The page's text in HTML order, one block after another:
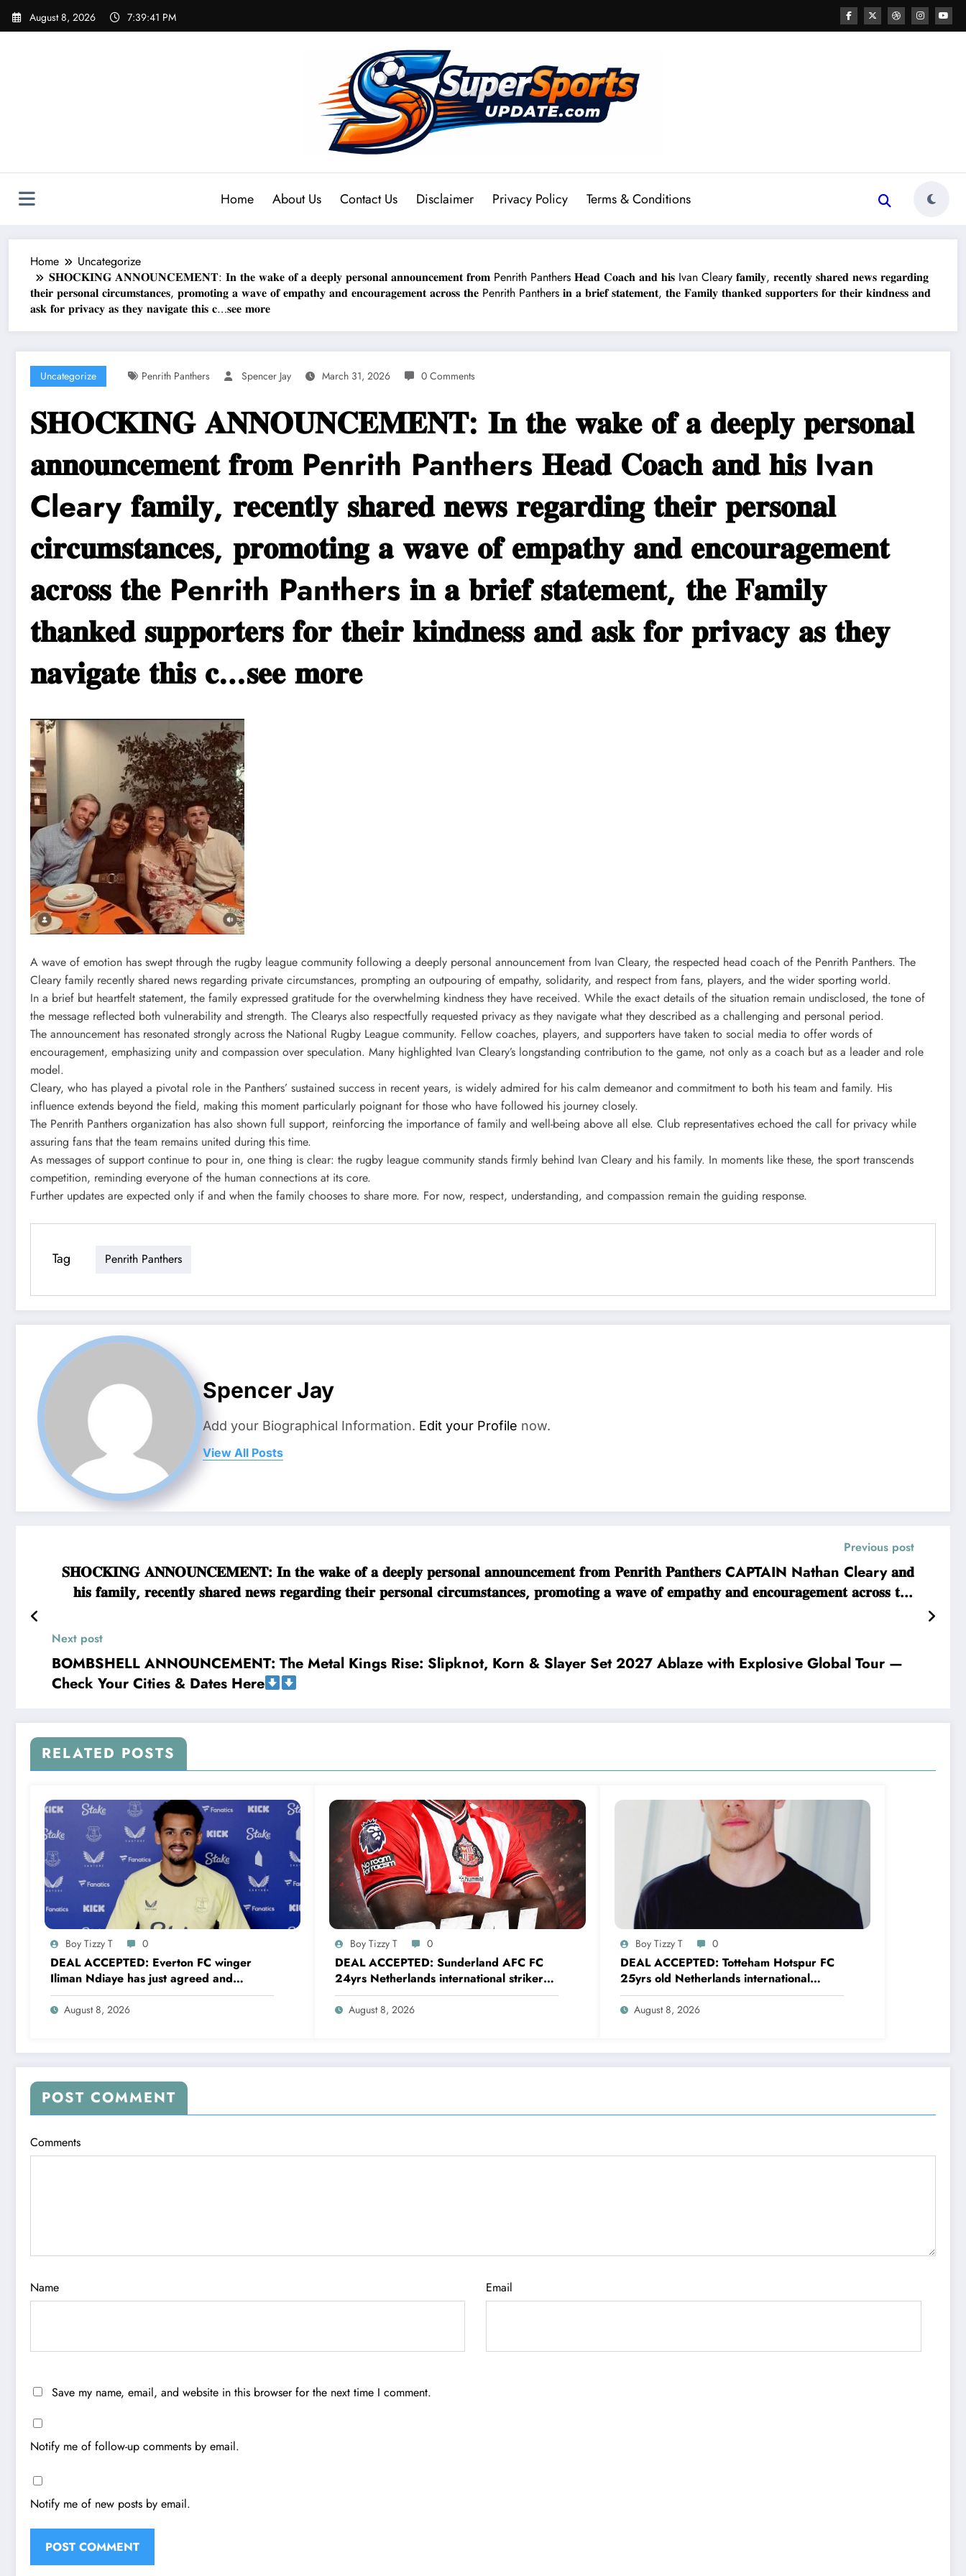
Skip
August 8, 2026 7:39:42 PM
Home About Us Contact Us Disclaimer Privacy Policy Terms & Conditions
Home
Uncategorize
𝐒𝐇𝐎𝐂𝐊𝐈𝐍𝐆 𝐀𝐍𝐍𝐎𝐔𝐍𝐂𝐄𝐌𝐄𝐍𝐓: 𝐈𝐧 𝐭𝐡𝐞 𝐰𝐚𝐤𝐞 𝐨𝐟 𝐚 𝐝𝐞𝐞𝐩𝐥𝐲 𝐩𝐞𝐫𝐬𝐨𝐧𝐚𝐥 𝐚𝐧𝐧𝐨𝐮𝐧𝐜𝐞𝐦𝐞𝐧𝐭 𝐟𝐫𝐨𝐦 Penrith Panthers 𝐇𝐞𝐚𝐝 𝐂𝐨𝐚𝐜𝐡 𝐚𝐧𝐝 𝐡𝐢𝐬 Ivan Cleary 𝐟𝐚𝐦𝐢𝐥𝐲, 𝐫𝐞𝐜𝐞𝐧𝐭𝐥𝐲 𝐬𝐡𝐚𝐫𝐞𝐝 𝐧𝐞𝐰𝐬 𝐫𝐞𝐠𝐚𝐫𝐝𝐢𝐧𝐠
𝐭𝐡𝐞𝐢𝐫 𝐩𝐞𝐫𝐬𝐨𝐧𝐚𝐥 𝐜𝐢𝐫𝐜𝐮𝐦𝐬𝐭𝐚𝐧𝐜𝐞𝐬, 𝐩𝐫𝐨𝐦𝐨𝐭𝐢𝐧𝐠 𝐚 𝐰𝐚𝐯𝐞 𝐨𝐟 𝐞𝐦𝐩𝐚𝐭𝐡𝐲 𝐚𝐧𝐝 𝐞𝐧𝐜𝐨𝐮𝐫𝐚𝐠𝐞𝐦𝐞𝐧𝐭 𝐚𝐜𝐫𝐨𝐬𝐬 𝐭𝐡𝐞 Penrith Panthers 𝐢𝐧 𝐚 𝐛𝐫𝐢𝐞𝐟 𝐬𝐭𝐚𝐭𝐞𝐦𝐞𝐧𝐭, 𝐭𝐡𝐞 𝐅𝐚𝐦𝐢𝐥𝐲 𝐭𝐡𝐚𝐧𝐤𝐞𝐝 𝐬𝐮𝐩𝐩𝐨𝐫𝐭𝐞𝐫𝐬 𝐟𝐨𝐫 𝐭𝐡𝐞𝐢𝐫 𝐤𝐢𝐧𝐝𝐧𝐞𝐬𝐬 𝐚𝐧𝐝
𝐚𝐬𝐤 𝐟𝐨𝐫 𝐩𝐫𝐢𝐯𝐚𝐜𝐲 𝐚𝐬 𝐭𝐡𝐞𝐲 𝐧𝐚𝐯𝐢𝐠𝐚𝐭𝐞 𝐭𝐡𝐢𝐬 𝐜…𝐬𝐞𝐞 𝐦𝐨𝐫𝐞
Uncategorize Penrith Panthers Spencer Jay March 31, 2026 0 Comments
𝐒𝐇𝐎𝐂𝐊𝐈𝐍𝐆 𝐀𝐍𝐍𝐎𝐔𝐍𝐂𝐄𝐌𝐄𝐍𝐓: 𝐈𝐧 𝐭𝐡𝐞 𝐰𝐚𝐤𝐞 𝐨𝐟 𝐚 𝐝𝐞𝐞𝐩𝐥𝐲 𝐩𝐞𝐫𝐬𝐨𝐧𝐚𝐥
𝐚𝐧𝐧𝐨𝐮𝐧𝐜𝐞𝐦𝐞𝐧𝐭 𝐟𝐫𝐨𝐦 Penrith Panthers 𝐇𝐞𝐚𝐝 𝐂𝐨𝐚𝐜𝐡 𝐚𝐧𝐝 𝐡𝐢𝐬 Ivan
Cleary 𝐟𝐚𝐦𝐢𝐥𝐲, 𝐫𝐞𝐜𝐞𝐧𝐭𝐥𝐲 𝐬𝐡𝐚𝐫𝐞𝐝 𝐧𝐞𝐰𝐬 𝐫𝐞𝐠𝐚𝐫𝐝𝐢𝐧𝐠 𝐭𝐡𝐞𝐢𝐫 𝐩𝐞𝐫𝐬𝐨𝐧𝐚𝐥
𝐜𝐢𝐫𝐜𝐮𝐦𝐬𝐭𝐚𝐧𝐜𝐞𝐬, 𝐩𝐫𝐨𝐦𝐨𝐭𝐢𝐧𝐠 𝐚 𝐰𝐚𝐯𝐞 𝐨𝐟 𝐞𝐦𝐩𝐚𝐭𝐡𝐲 𝐚𝐧𝐝 𝐞𝐧𝐜𝐨𝐮𝐫𝐚𝐠𝐞𝐦𝐞𝐧𝐭
𝐚𝐜𝐫𝐨𝐬𝐬 𝐭𝐡𝐞 Penrith Panthers 𝐢𝐧 𝐚 𝐛𝐫𝐢𝐞𝐟 𝐬𝐭𝐚𝐭𝐞𝐦𝐞𝐧𝐭, 𝐭𝐡𝐞 𝐅𝐚𝐦𝐢𝐥𝐲
𝐭𝐡𝐚𝐧𝐤𝐞𝐝 𝐬𝐮𝐩𝐩𝐨𝐫𝐭𝐞𝐫𝐬 𝐟𝐨𝐫 𝐭𝐡𝐞𝐢𝐫 𝐤𝐢𝐧𝐝𝐧𝐞𝐬𝐬 𝐚𝐧𝐝 𝐚𝐬𝐤 𝐟𝐨𝐫 𝐩𝐫𝐢𝐯𝐚𝐜𝐲 𝐚𝐬 𝐭𝐡𝐞𝐲
𝐧𝐚𝐯𝐢𝐠𝐚𝐭𝐞 𝐭𝐡𝐢𝐬 𝐜…𝐬𝐞𝐞 𝐦𝐨𝐫𝐞
A wave of emotion has swept through the rugby league community following a deeply personal announcement from Ivan Cleary, the respected head coach of the Penrith Panthers. The
Cleary family recently shared news regarding private circumstances, prompting an outpouring of empathy, solidarity, and respect from fans, players, and the wider sporting world.
In a brief but heartfelt statement, the family expressed gratitude for the overwhelming kindness they have received. While the exact details of the situation remain undisclosed, the tone of
the message reflected both vulnerability and strength. The Clearys also respectfully requested privacy as they navigate what they described as a challenging and personal period.
The announcement has resonated strongly across the National Rugby League community. Fellow coaches, players, and supporters have taken to social media to offer words of
encouragement, emphasizing unity and compassion over speculation. Many highlighted Ivan Cleary’s longstanding contribution to the game, not only as a coach but as a leader and role
model.
Cleary, who has played a pivotal role in the Panthers’ sustained success in recent years, is widely admired for his calm demeanor and commitment to both his team and family. His
influence extends beyond the field, making this moment particularly poignant for those who have followed his journey closely.
The Penrith Panthers organization has also shown full support, reinforcing the importance of family and well-being above all else. Club representatives echoed the call for privacy while
assuring fans that the team remains united during this time.
As messages of support continue to pour in, one thing is clear: the rugby league community stands firmly behind Ivan Cleary and his family. In moments like these, the sport transcends
competition, reminding everyone of the human connections at its core.
Further updates are expected only if and when the family chooses to share more. For now, respect, understanding, and compassion remain the guiding response.
Tag Penrith Panthers
Spencer Jay
Add your Biographical Information. Edit your Profile now.
View All Posts
Previous post
𝐒𝐇𝐎𝐂𝐊𝐈𝐍𝐆 𝐀𝐍𝐍𝐎𝐔𝐍𝐂𝐄𝐌𝐄𝐍𝐓: 𝐈𝐧 𝐭𝐡𝐞 𝐰𝐚𝐤𝐞 𝐨𝐟 𝐚 𝐝𝐞𝐞𝐩𝐥𝐲 𝐩𝐞𝐫𝐬𝐨𝐧𝐚𝐥 𝐚𝐧𝐧𝐨𝐮𝐧𝐜𝐞𝐦𝐞𝐧𝐭 𝐟𝐫𝐨𝐦 𝐏𝐞𝐧𝐫𝐢𝐭𝐡 𝐏𝐚𝐧𝐭𝐡𝐞𝐫𝐬 CAPTAIN Nathan Cleary 𝐚𝐧𝐝
𝐡𝐢𝐬 𝐟𝐚𝐦𝐢𝐥𝐲, 𝐫𝐞𝐜𝐞𝐧𝐭𝐥𝐲 𝐬𝐡𝐚𝐫𝐞𝐝 𝐧𝐞𝐰𝐬 𝐫𝐞𝐠𝐚𝐫𝐝𝐢𝐧𝐠 𝐭𝐡𝐞𝐢𝐫 𝐩𝐞𝐫𝐬𝐨𝐧𝐚𝐥 𝐜𝐢𝐫𝐜𝐮𝐦𝐬𝐭𝐚𝐧𝐜𝐞𝐬, 𝐩𝐫𝐨𝐦𝐨𝐭𝐢𝐧𝐠 𝐚 𝐰𝐚𝐯𝐞 𝐨𝐟 𝐞𝐦𝐩𝐚𝐭𝐡𝐲 𝐚𝐧𝐝 𝐞𝐧𝐜𝐨𝐮𝐫𝐚𝐠𝐞𝐦𝐞𝐧𝐭 𝐚𝐜𝐫𝐨𝐬𝐬 𝐭𝐡𝐞
Next post
BOMBSHELL ANNOUNCEMENT: The Metal Kings Rise: Slipknot, Korn & Slayer Set 2027 Ablaze with Explosive Global Tour —
Check Your Cities & Dates Here
RELATED POSTS
Boy Tizzy T 0
DEAL ACCEPTED: Everton FC winger
Iliman Ndiaye has just agreed and
Accepted to signed a……see more
August 8, 2026
Boy Tizzy T 0
DEAL ACCEPTED: Sunderland AFC FC
24yrs Netherlands international striker
Brian Brobbey has just agreed and
Accepted to signed a…….see more
August 8, 2026
Boy Tizzy T 0
DEAL ACCEPTED: Totteham Hotspur FC
25yrs old Netherlands international
defender Micky van de Ven has just
agreed and Accepted to signed a….see
August 8, 2026
POST COMMENT
Comments
Name Email
Save my name, email, and website in this browser for the next time I comment.
Notify me of follow-up comments by email.
Notify me of new posts by email.